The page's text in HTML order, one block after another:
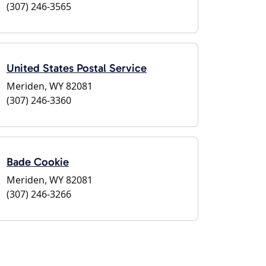
(307) 246-3565
United States Postal Service
Meriden, WY 82081
(307) 246-3360
Bade Cookie
Meriden, WY 82081
(307) 246-3266